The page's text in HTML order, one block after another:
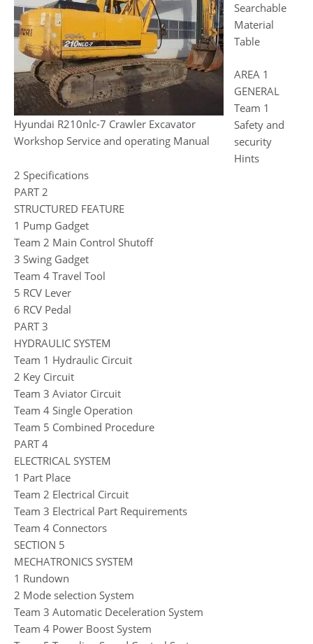
Hyundai R210nlc-7 Crawler Excavator
Workshop Service and operating Manual
Searchable
Material
Table
AREA 1
GENERAL
Team 1
Safety and
security
Hints
2 Specifications
PART 2
STRUCTURED FEATURE
1 Pump Gadget
Team 2 Main Control Shutoff
3 Swing Gadget
Team 4 Travel Tool
5 RCV Lever
6 RCV Pedal
PART 3
HYDRAULIC SYSTEM
Team 1 Hydraulic Circuit
2 Key Circuit
Team 3 Aviator Circuit
Team 4 Single Operation
Team 5 Combined Procedure
PART 4
ELECTRICAL SYSTEM
1 Part Place
Team 2 Electrical Circuit
Team 3 Electrical Part Requirements
Team 4 Connectors
SECTION 5
MECHATRONICS SYSTEM
1 Rundown
2 Mode selection System
Team 3 Automatic Deceleration System
Team 4 Power Boost System